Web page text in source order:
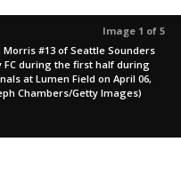
Image 1 of 5
Morris #13 of Seattle Sounders
FC during the first half during
at Lumen Field on April 06,
Chambers/Getty Images)